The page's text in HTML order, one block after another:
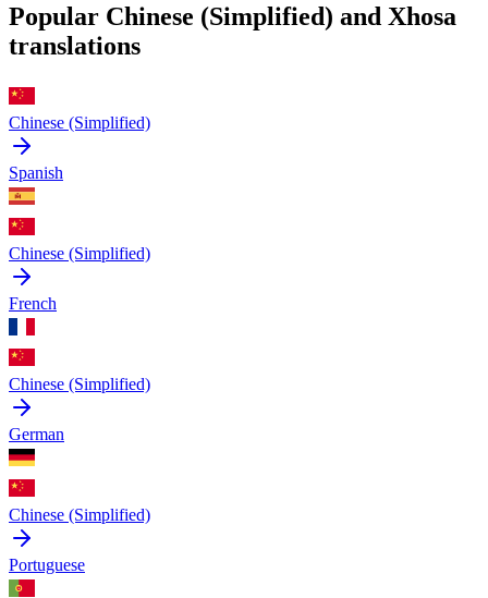
Popular Chinese (Simplified) and Xhosa
translations
Chinese (Simplified)
Spanish
Chinese (Simplified)
French
Chinese (Simplified)
German
Chinese (Simplified)
Portuguese